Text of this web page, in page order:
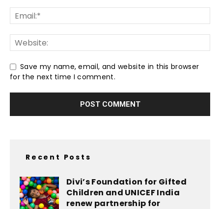
Save my name, email, and website in this browser
for the next time I comment.
Recent Posts
Divi’s Foundation for Gifted
Children and UNICEF India
renew partnership for